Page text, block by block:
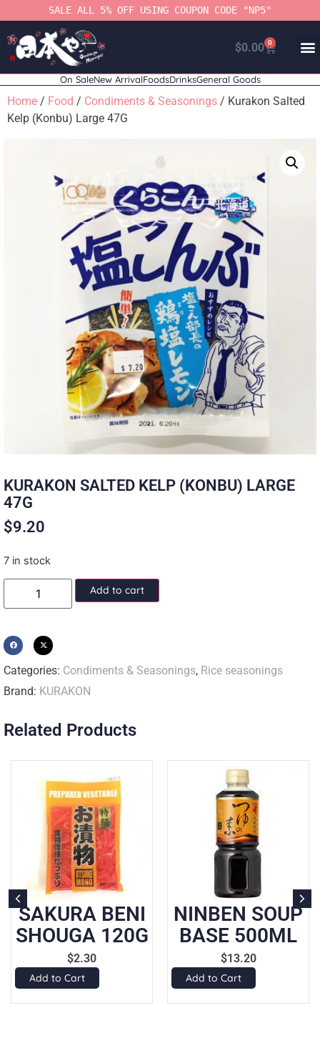
SALE ALL 5% OFF USING COUPON CODE "NP5"
$0.00 0
On SaleNew ArrivalFoodsDrinksGeneral Goods
Home / Food / Condiments & Seasonings / Kurakon Salted
Kelp (Konbu) Large 47G
KURAKON SALTED KELP (KONBU) LARGE
47G
$9.20
7 in stock
Add to cart
Categories: Condiments & Seasonings, Rice seasonings
Brand: KURAKON
Related Products
SAKURA BENI
SHOUGA 120G
$2.30
Add to Cart
NINBEN SOUP
BASE 500ML
$13.20
Add to Cart